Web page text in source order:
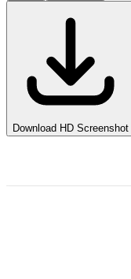
Download HD Screenshot